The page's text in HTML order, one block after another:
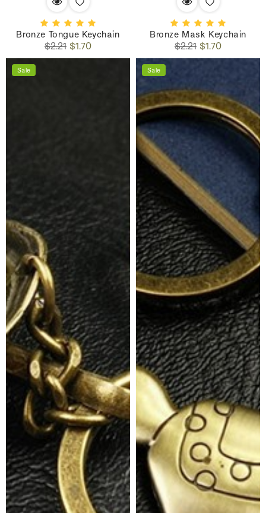
Bronze Tongue Keychain
Regular
price
$2.21 Sale
price
$1.70
Bronze Mask Keychain
Regular
price
$2.21 Sale
price
$1.70
Sale Sale